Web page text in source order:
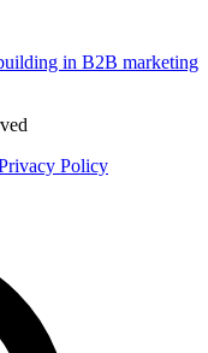
in B2B marketing
Policy